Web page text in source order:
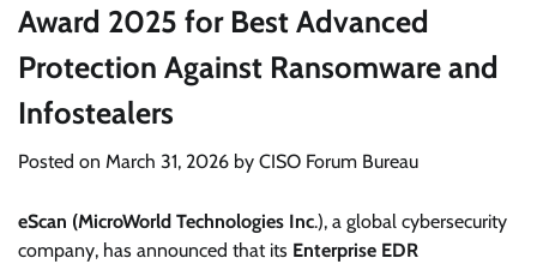
Award 2025 for Best Advanced
Protection Against Ransomware and
Infostealers
Posted on March 31, 2026 by CISO Forum Bureau
eScan (MicroWorld Technologies Inc.), a global cybersecurity
company, has announced that its Enterprise EDR